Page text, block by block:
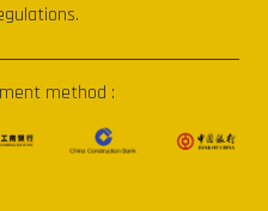
method :